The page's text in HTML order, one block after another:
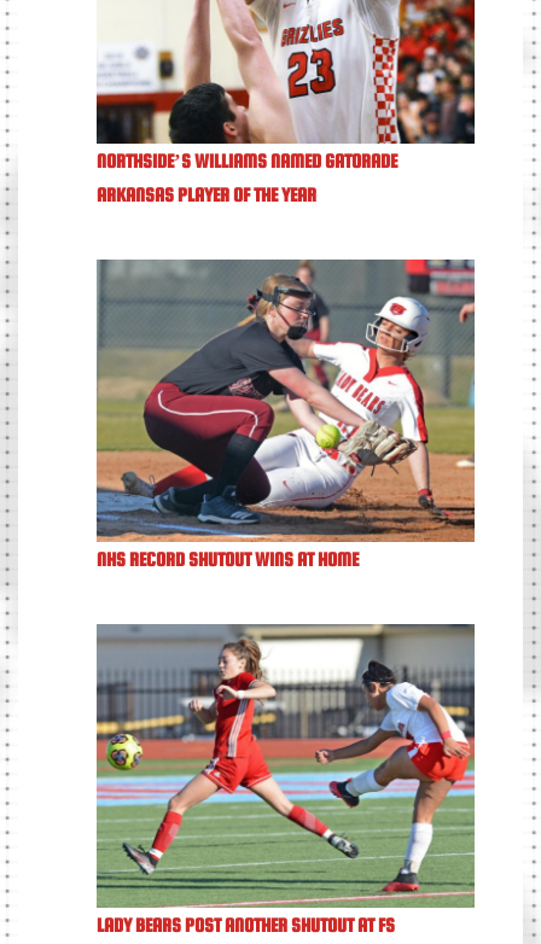
NORTHSIDE’S WILLIAMS NAMED GATORADE
ARKANSAS PLAYER OF THE YEAR
NHS RECORD SHUTOUT WINS AT HOME
LADY BEARS POST ANOTHER SHUTOUT AT FS